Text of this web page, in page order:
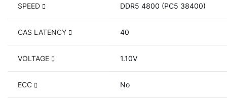
SPEED DDR5 4800 (PC5 38400)
CAS LATENCY 40
VOLTAGE 1.10V
ECC No